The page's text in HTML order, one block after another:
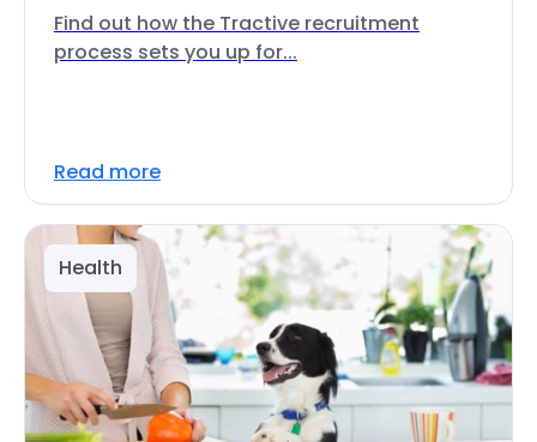
Find out how the Tractive recruitment
process sets you up for...
Read more
Health